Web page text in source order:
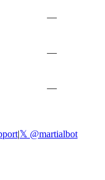
—
—
—
|𝕏 @martialbot